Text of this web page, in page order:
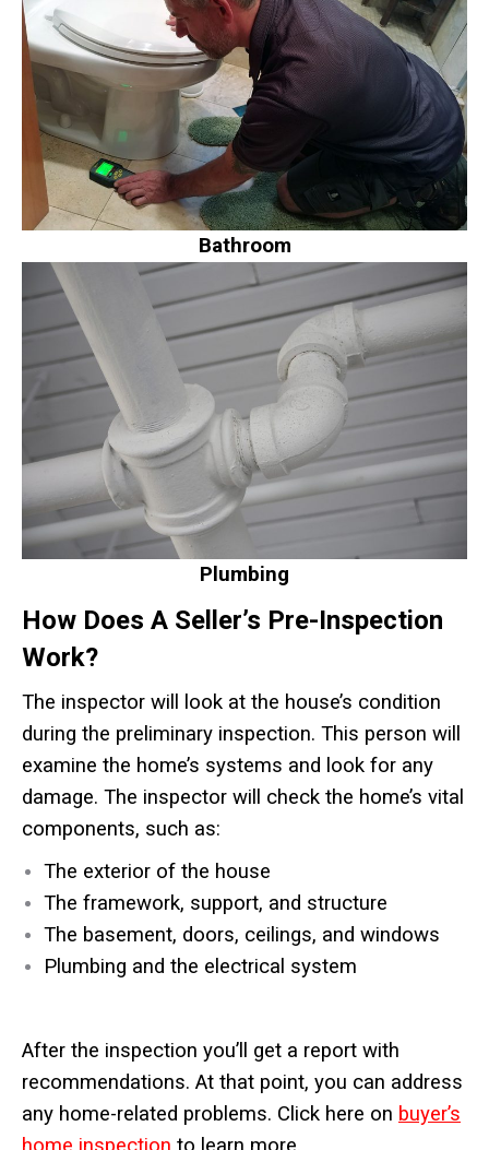
Bathroom
Plumbing
How Does A Seller’s Pre-Inspection
Work?
The inspector will look at the house’s condition
during the preliminary inspection. This person will
examine the home’s systems and look for any
damage. The inspector will check the home’s vital
components, such as:
The exterior of the house
The framework, support, and structure
The basement, doors, ceilings, and windows
Plumbing and the electrical system
After the inspection you’ll get a report with
recommendations. At that point, you can address
any home-related problems. Click here on buyer’s
home inspection to learn more.